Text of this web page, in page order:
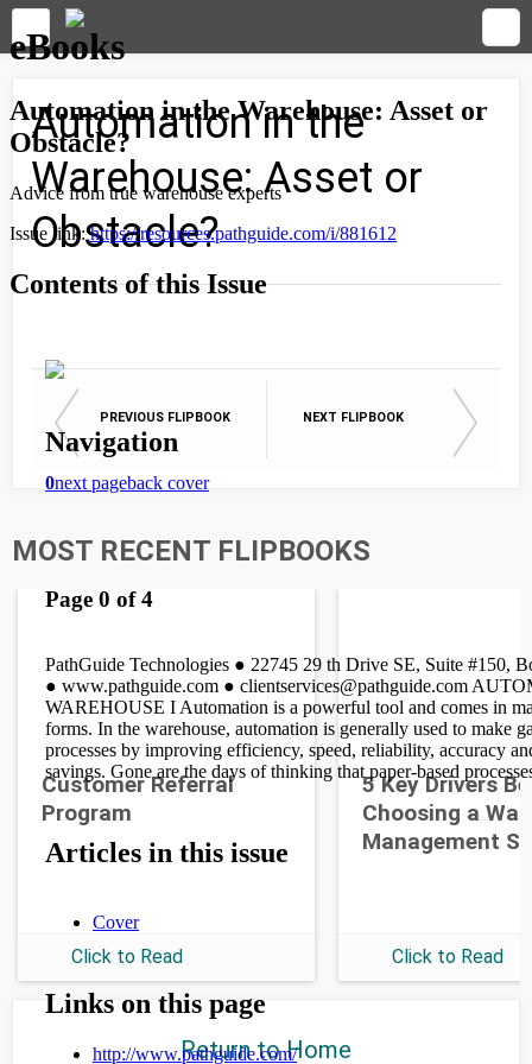
Automation in the
Warehouse: Asset or
Obstacle?
PREVIOUS FLIPBOOK NEXT FLIPBOOK
MOST RECENT FLIPBOOKS
Customer Referral
Program
Click to Read
5 Key Drivers
Choosing a
Management
Click to Read
Return to Home